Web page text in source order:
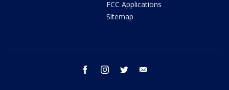
FCC Applications
Sitemap
facebook instagram twitter